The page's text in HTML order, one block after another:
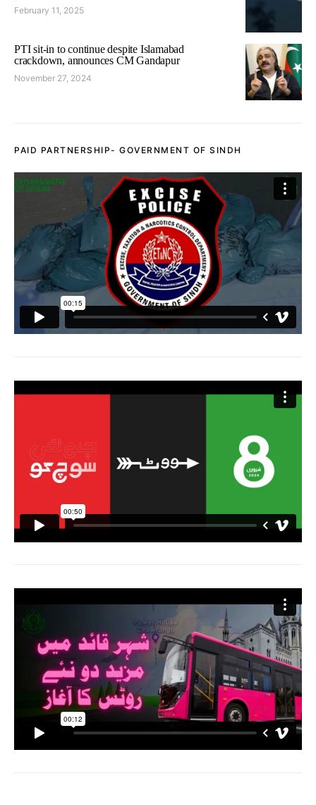
February 11, 2025
PTI sit-in to continue despite Islamabad
crackdown, announces CM Gandapur
November 27, 2024
PAID PARTNERSHIP- GOVERNMENT OF SINDH